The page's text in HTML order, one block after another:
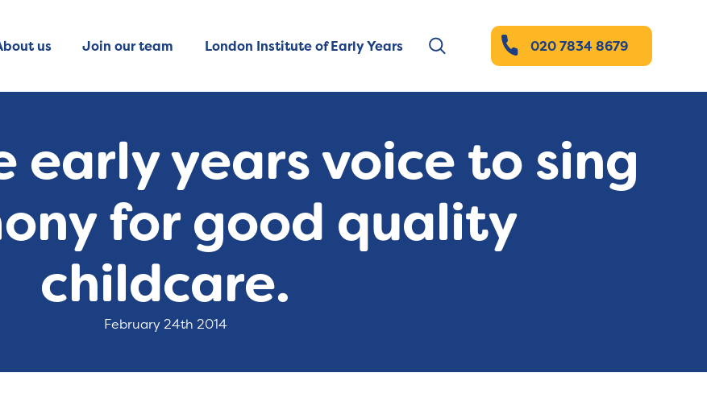
us Join our team London Institute of Early Years 020 7834 8679
early years voice to sing
for good quality
childcare.
February 24th 2014